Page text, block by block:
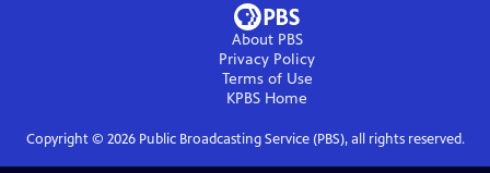
About PBS
Privacy Policy
Terms of Use
KPBS Home
Copyright © 2026Public Broadcasting Service (PBS), all rights reserved.